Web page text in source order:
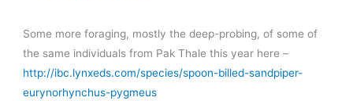
Some more foraging, mostly the deep-probing, of some of
the same individuals from Pak Thale this year here –
http://ibc.lynxeds.com/species/spoon-billed-sandpiper-
eurynorhynchus-pygmeus